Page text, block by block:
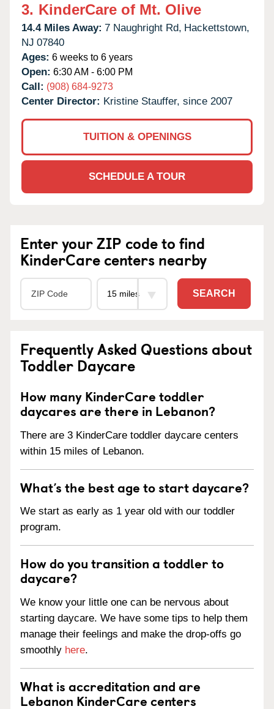
3. KinderCare of Mt. Olive
14.4 Miles Away: 7 Naughright Rd, Hackettstown,
NJ 07840
Ages: 6 weeks to 6 years
Open: 6:30 AM - 6:00 PM
Call: (908) 684-9273
Center Director: Kristine Stauffer, since 2007
TUITION & OPENINGS
SCHEDULE A TOUR
Enter your ZIP code to find
KinderCare centers nearby
SEARCH
Frequently Asked Questions about
Toddler Daycare
How many KinderCare toddler
daycares are there in Lebanon?
There are 3 KinderCare toddler daycare centers
within 15 miles of Lebanon.
What’s the best age to start daycare?
We start as early as 1 year old with our toddler
program.
How do you transition a toddler to
daycare?
We know your little one can be nervous about
starting daycare. We have some tips to help them
manage their feelings and make the drop-offs go
smoothly here.
What is accreditation and are
Lebanon KinderCare centers